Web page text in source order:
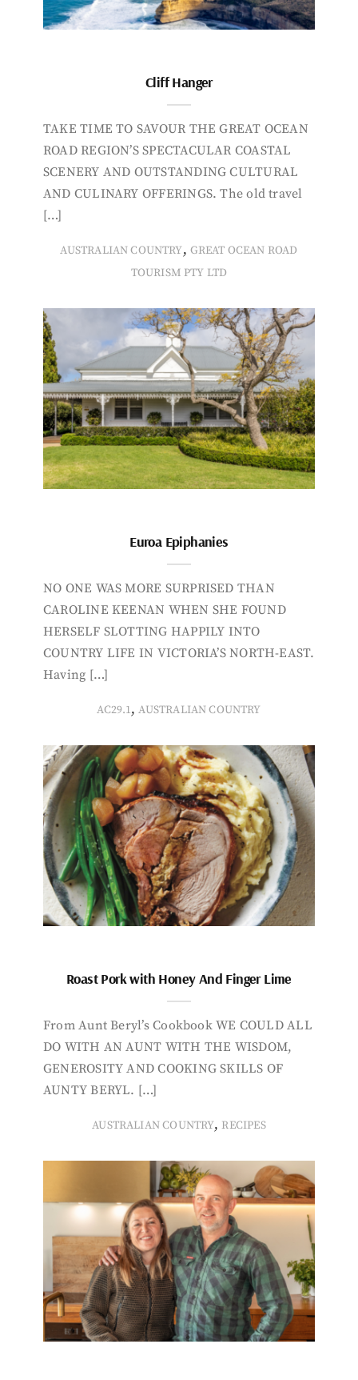
Cliff Hanger
TAKE TIME TO SAVOUR THE GREAT OCEAN
ROAD REGION’S SPECTACULAR COASTAL
SCENERY AND OUTSTANDING CULTURAL
AND CULINARY OFFERINGS. The old travel
[…]
AUSTRALIAN COUNTRY, GREAT OCEAN ROAD
TOURISM PTY LTD
Euroa Epiphanies
NO ONE WAS MORE SURPRISED THAN
CAROLINE KEENAN WHEN SHE FOUND
HERSELF SLOTTING HAPPILY INTO
COUNTRY LIFE IN VICTORIA’S NORTH-EAST.
Having […]
AC29.1,AUSTRALIAN COUNTRY
Roast Pork with Honey And Finger Lime
From Aunt Beryl’s Cookbook WE COULD ALL
DO WITH AN AUNT WITH THE WISDOM,
GENEROSITY AND COOKING SKILLS OF
AUNTY BERYL. […]
AUSTRALIAN COUNTRY, RECIPES